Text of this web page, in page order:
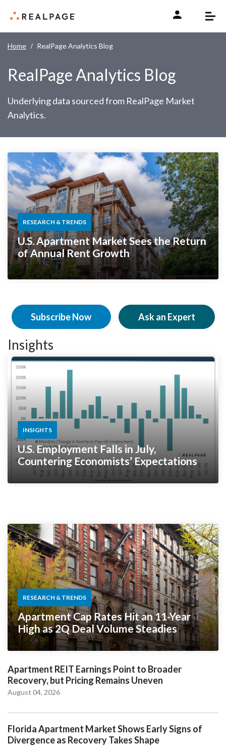
Home RealPage Analytics Blog
RealPage Analytics Blog
Underlying data sourced from RealPage Market
Analytics.
RESEARCH & TRENDS
U.S. Apartment Market Sees the Return
of Annual Rent Growth
Subscribe Now Ask an Expert
Insights
INSIGHTS
U.S. Employment Falls in July,
Countering Economists’ Expectations
RESEARCH & TRENDS
Apartment Cap Rates Hit an 11-Year
High as 2Q Deal Volume Steadies
Apartment REIT Earnings Point to Broader
Recovery, but Pricing Remains Uneven
August 04, 2026
Florida Apartment Market Shows Early Signs of
Divergence as Recovery Takes Shape